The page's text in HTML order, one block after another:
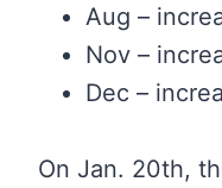
Aug –
Nov –
Dec –
On Jan. 20th,